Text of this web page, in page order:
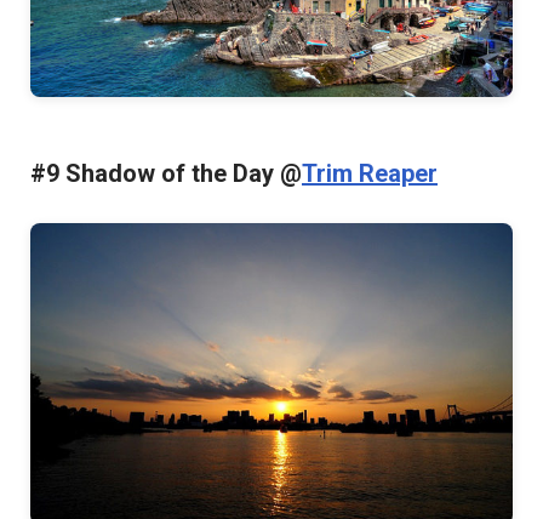
#9 Shadow of the Day @Trim Reaper